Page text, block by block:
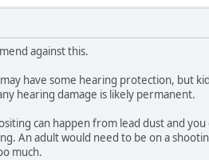
against this.
have some hearing protection, but
hearing damage is likely permanent.
can happen from lead dust and
An adult would need to be on a
much.